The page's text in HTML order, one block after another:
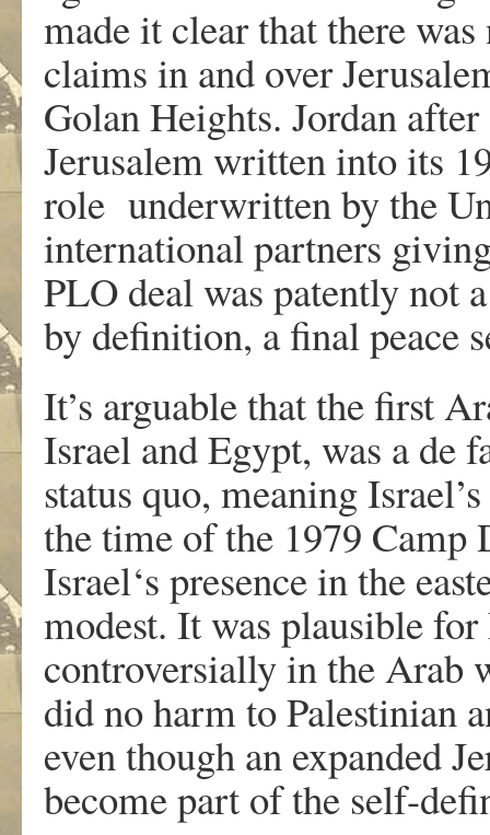
made it clear that there
claims in and over
Golan Heights. Jordan
Jerusalem written into its
role underwritten by the
international partners
PLO deal was patently not
by definition, a final peace
It’s arguable that the first
Israel and Egypt, was a de
status quo, meaning
the time of the 1979 Camp
Israel‘s presence in the
modest. It was plausible
controversially in the Arab
did no harm to Palestinian
even though an expanded
become part of the self-